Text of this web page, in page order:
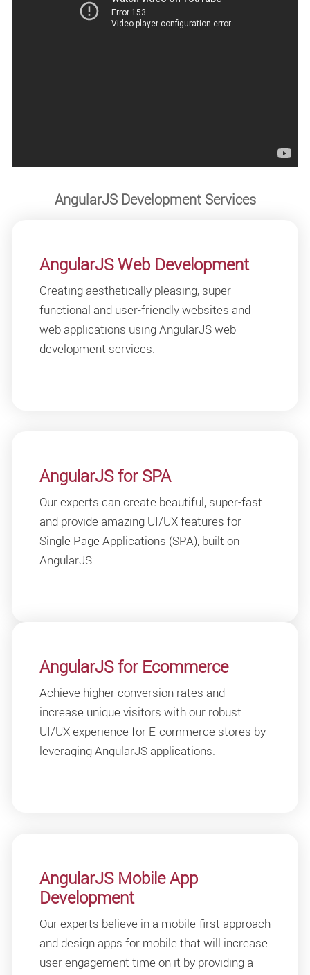
AngularJS Development Services
AngularJS Web Development
Creating aesthetically pleasing, super-
functional and user-friendly websites and
web applications using AngularJS web
development services.
AngularJS for SPA
Our experts can create beautiful, super-fast
and provide amazing UI/UX features for
Single Page Applications (SPA), built on
AngularJS
AngularJS for Ecommerce
Achieve higher conversion rates and
increase unique visitors with our robust
UI/UX experience for E-commerce stores by
leveraging AngularJS applications.
AngularJS Mobile App
Development
Our experts believe in a mobile-first approach
and design apps for mobile that will increase
user engagement time on it by providing a